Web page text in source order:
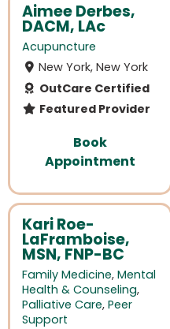
Aimee Derbes,
DACM, LAc
Acupuncture
New York, New York
OutCare Certified
Featured Provider
Book
Appointment
Kari Roe-
LaFramboise,
MSN, FNP-BC
Family Medicine, Mental
Health & Counseling,
Palliative Care, Peer
Support